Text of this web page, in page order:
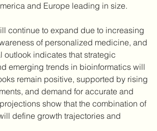
and Europe leading in size.
continue to expand due to increasing
of personalized medicine, and
outlook indicates that strategic
emerging trends in bioinformatics will
remain positive, supported by rising
and demand for accurate and
show that the combination of
define growth trajectories and